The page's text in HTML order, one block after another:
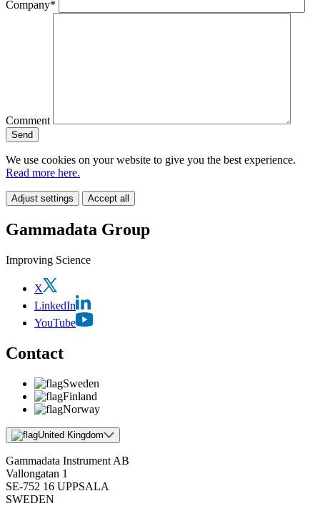
Company*
Comment
We use cookies on your website to give you the best experience.
Read more here.
Adjust settings Accept all
Gammadata Group
Improving Science
X
LinkedIn
YouTube
Contact
Sweden
Finland
Norway
United Kingdom
Gammadata Instrument AB
Vallongatan 1
SE-752 16 UPPSALA
SWEDEN